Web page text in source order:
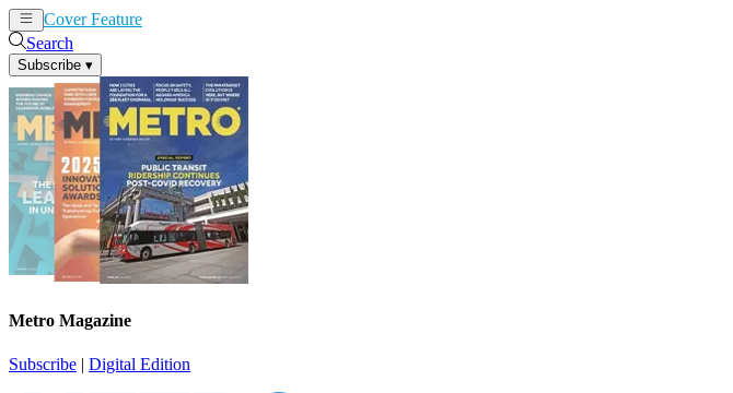
Cover Feature
Search
Subscribe ▾
Metro Magazine
Subscribe | Digital Edition